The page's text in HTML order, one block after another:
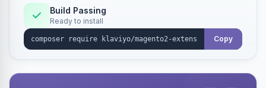
Build Passing
Ready to install
Copy